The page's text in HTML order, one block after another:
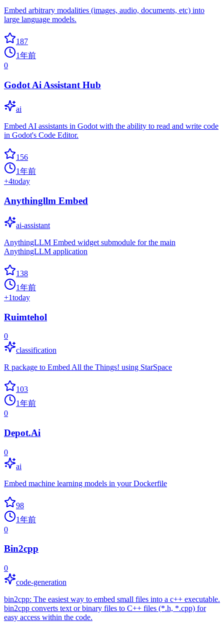
Embed arbitrary modalities (images, audio, documents, etc) into
large language models.
187
1年前
0
Godot Ai Assistant Hub
ai
Embed AI assistants in Godot with the ability to read and write code
in Godot's Code Editor.
156
1年前
+4today
Anythingllm Embed
ai-assistant
AnythingLLM Embed widget submodule for the main
AnythingLLM application
138
1年前
+1today
Ruimtehol
0
classification
R package to Embed All the Things! using StarSpace
103
1年前
0
Depot.Ai
0
ai
Embed machine learning models in your Dockerfile
98
1年前
0
Bin2cpp
0
code-generation
bin2cpp: The easiest way to embed small files into a c++ executable.
bin2cpp converts text or binary files to C++ files (*.h, *.cpp) for
easy access within the code.